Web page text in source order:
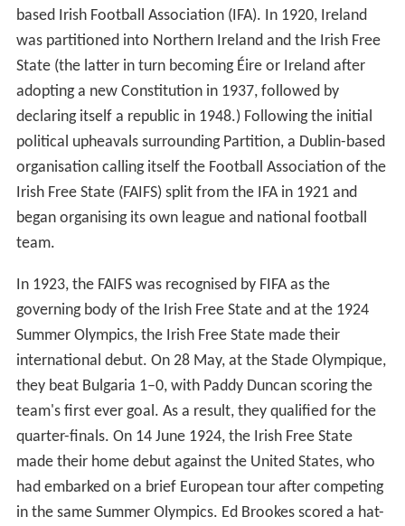
based Irish Football Association (IFA). In 1920, Ireland
was partitioned into Northern Ireland and the Irish Free
State (the latter in turn becoming Éire or Ireland after
adopting a new Constitution in 1937, followed by
declaring itself a republic in 1948.) Following the initial
political upheavals surrounding Partition, a Dublin-based
organisation calling itself the Football Association of the
Irish Free State (FAIFS) split from the IFA in 1921 and
began organising its own league and national football
team.
In 1923, the FAIFS was recognised by FIFA as the
governing body of the Irish Free State and at the 1924
Summer Olympics, the Irish Free State made their
international debut. On 28 May, at the Stade Olympique,
they beat Bulgaria 1–0, with Paddy Duncan scoring the
team's first ever goal. As a result, they qualified for the
quarter-finals. On 14 June 1924, the Irish Free State
made their home debut against the United States, who
had embarked on a brief European tour after competing
in the same Summer Olympics. Ed Brookes scored a hat-